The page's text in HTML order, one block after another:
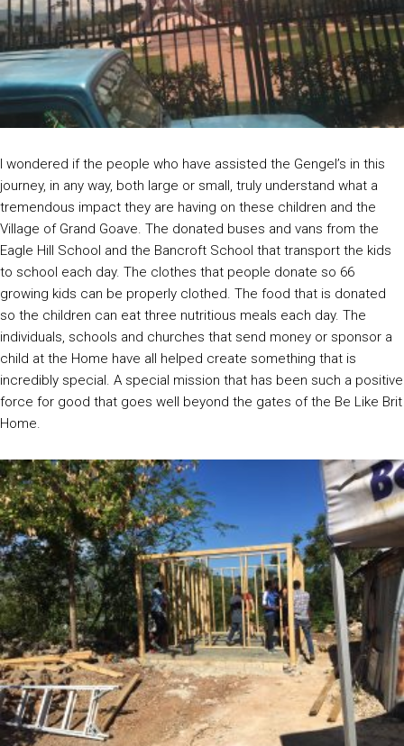
I wondered if the people who have assisted the Gengel’s in this
journey, in any way, both large or small, truly understand what a
tremendous impact they are having on these children and the
Village of Grand Goave. The donated buses and vans from the
Eagle Hill School and the Bancroft School that transport the kids
to school each day. The clothes that people donate so 66
growing kids can be properly clothed. The food that is donated
so the children can eat three nutritious meals each day. The
individuals, schools and churches that send money or sponsor a
child at the Home have all helped create something that is
incredibly special. A special mission that has been such a positive
force for good that goes well beyond the gates of the Be Like Brit
Home.